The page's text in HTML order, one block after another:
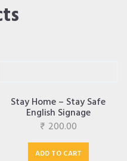
Stay Home – Stay Safe
English Signage
₹ 200.00
ADD TO CART